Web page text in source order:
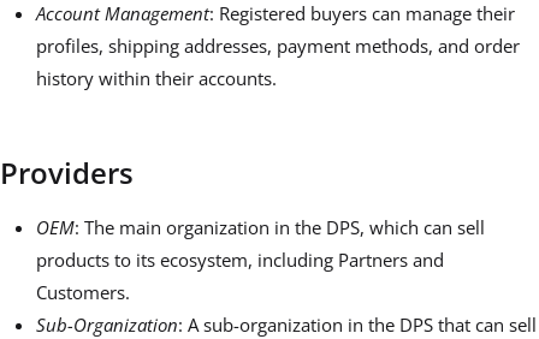
Account Management: Registered buyers can manage their
profiles, shipping addresses, payment methods, and order
history within their accounts.
Providers
OEM: The main organization in the DPS, which can sell
products to its ecosystem, including Partners and
Customers.
Sub-Organization: A sub-organization in the DPS that can sell